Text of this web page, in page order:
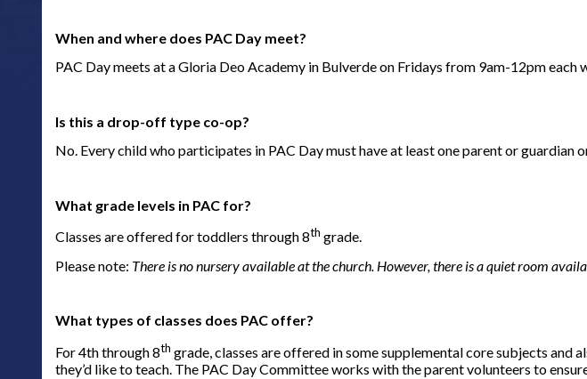
When and where does PAC Day meet?
PAC Day meets at a Gloria Deo Academy in Bulverde on Fridays from 9am-12pm each
Is this a drop-off type co-op?
No. Every child who participates in PAC Day must have at least one parent or guardian
What grade levels in PAC for?
Classes are offered for toddlers through 8th grade.
Please note: There is no nursery available at the church. However, there is a quiet room
What types of classes does PAC offer?
For 4th through 8th grade, classes are offered in some supplemental core subjects
they’d like to teach. The PAC Day Committee works with the parent volunteers to